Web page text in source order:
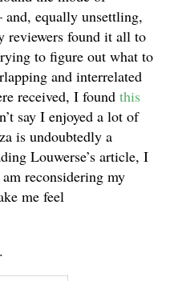
and, equally unsettling,
reviewers found it all to
to figure out what to
and interrelated
received, I found this
say I enjoyed a lot of
is undoubtedly a
Louwerse’s article, I
reconsidering my
me feel